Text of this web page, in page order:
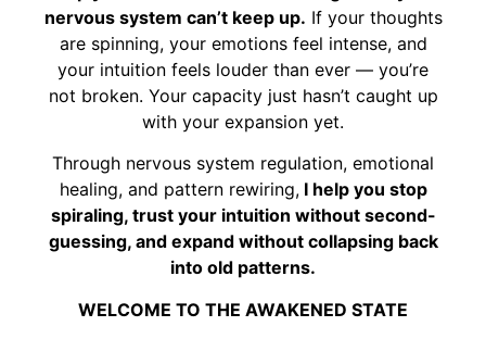
nervous system can’t keep up. If your thoughts
are spinning, your emotions feel intense, and
your intuition feels louder than ever — you’re
not broken. Your capacity just hasn’t caught up
with your expansion yet.
Through nervous system regulation, emotional
healing, and pattern rewiring,I help you stop
spiraling, trust your intuition without second-
guessing, and expand without collapsing back
into old patterns.
WELCOME TO THE AWAKENED STATE